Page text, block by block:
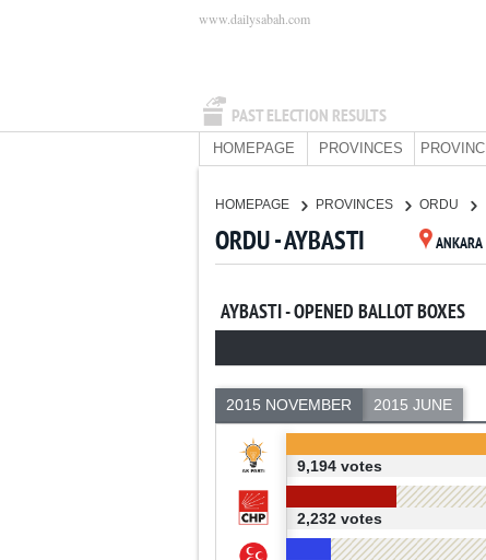
PAST ELECTION RESULTS
www.dailysabah.com
HOMEPAGE PROVINCES
HOMEPAGE PROVINCES ORDU
ORDU - AYBASTI ANKARA
AYBASTI - OPENED BALLOT BOXES
2015 NOVEMBER 2015 JUNE
9,194 votes
2,232 votes